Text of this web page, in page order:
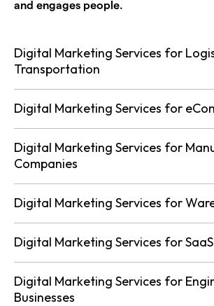
and engages people.
Digital Marketing Services for
Transportation
Digital Marketing Services for
Digital Marketing Services for
Companies
Digital Marketing Services for
Digital Marketing Services for
Digital Marketing Services for
Businesses